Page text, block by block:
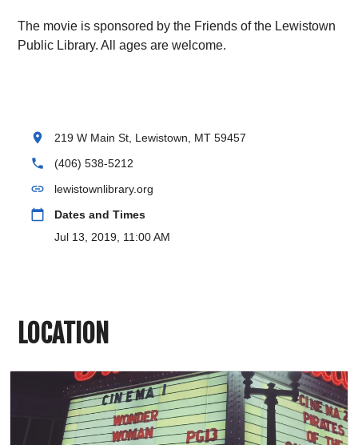
The movie is sponsored by the Friends of the Lewistown
Public Library. All ages are welcome.
location_on 219 W Main St, Lewistown, MT 59457
phone (406) 538-5212
link lewistownlibrary.org
calendar_today
Dates and Times
Jul 13, 2019, 11:00 AM
LOCATION